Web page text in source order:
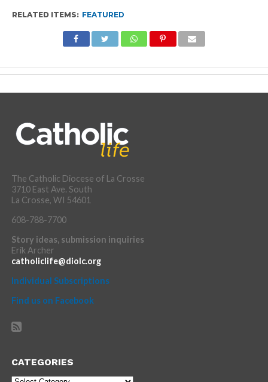
RELATED ITEMS: FEATURED
The Catholic Diocese of La Crosse
3710 East Ave. South
La Crosse, WI 54601
608-788-7700
Story ideas, submission inquiries
Erik Archer
catholiclife@diolc.org
Individual Subscriptions
Find us on Facebook
CATEGORIES